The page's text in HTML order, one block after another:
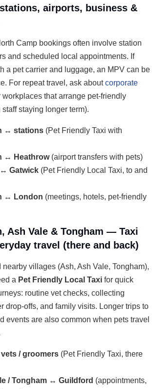
airports, business &
Camp bookings often involve station
and scheduled local appointments. If
a pet carrier and luggage, an MPV can be
For repeat travel, ask aboutcorporate
workplaces that arrange pet-friendly
staying longer term).
↔ stations (Pet Friendly Taxi with
↔ Heathrow(airport transfers with pets)
Gatwick (Pet Friendly Local Taxi, to and
↔ London (meetings, hotels, pet-friendly
Ash Vale & Tongham — Taxi
travel (there and back)
nearby villages (Ash, Ash Vale, Tongham),
a Pet Friendly Local Taxi for quick
routine vet checks, collecting
drop-offs, and family visits. Longer trips to
events are also common when pets travel
/ groomers (Pet Friendly Taxi, there
/ Tongham ↔ Guildford (appointments,